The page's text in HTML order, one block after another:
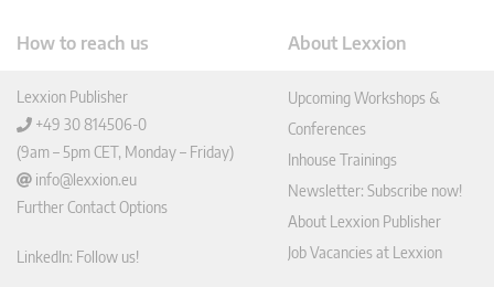
How to reach us
Lexxion Publisher
+49 30 814506-0
(9am – 5pm CET, Monday – Friday)
info@lexxion.eu
Further Contact Options
LinkedIn: Follow us!
About Lexxion
Upcoming Workshops &
Conferences
Inhouse Trainings
Newsletter: Subscribe now!
About Lexxion Publisher
Job Vacancies at Lexxion